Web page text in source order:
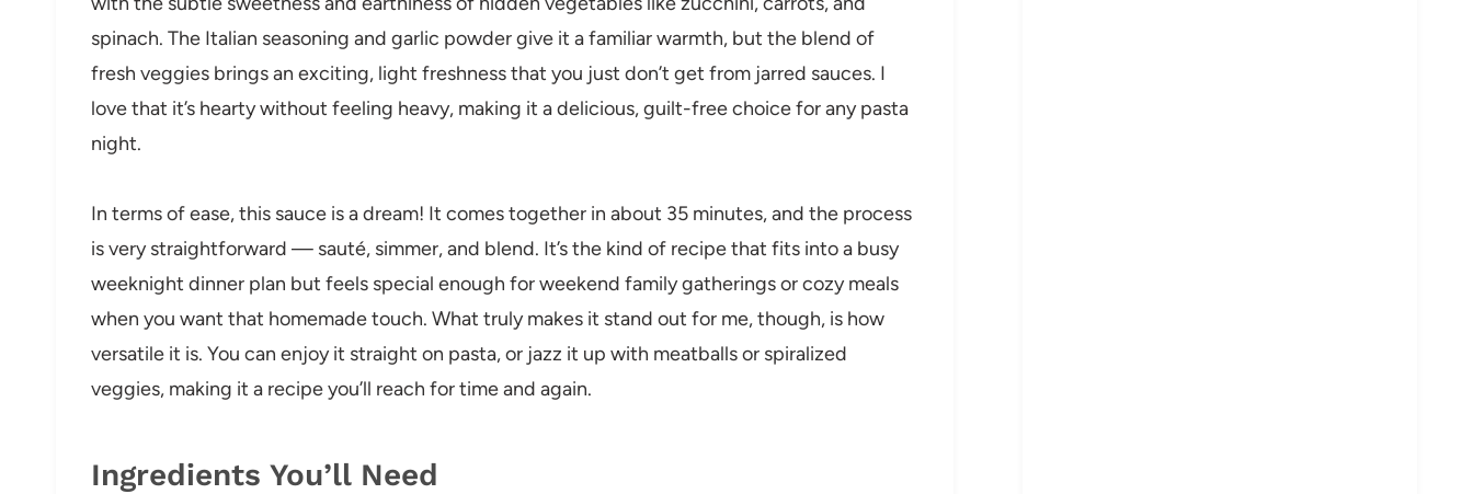
spinach. The Italian seasoning and garlic powder give it a familiar warmth, but the blend of
fresh veggies brings an exciting, light freshness that you just don’t get from jarred sauces. I
love that it’s hearty without feeling heavy, making it a delicious, guilt-free choice for any pasta
night.
In terms of ease, this sauce is a dream! It comes together in about 35 minutes, and the process
is very straightforward — sauté, simmer, and blend. It’s the kind of recipe that fits into a busy
weeknight dinner plan but feels special enough for weekend family gatherings or cozy meals
when you want that homemade touch. What truly makes it stand out for me, though, is how
versatile it is. You can enjoy it straight on pasta, or jazz it up with meatballs or spiralized
veggies, making it a recipe you’ll reach for time and again.
Ingredients You’ll Need